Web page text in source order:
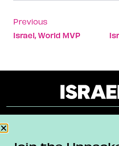
Previous
Israel, World MVP